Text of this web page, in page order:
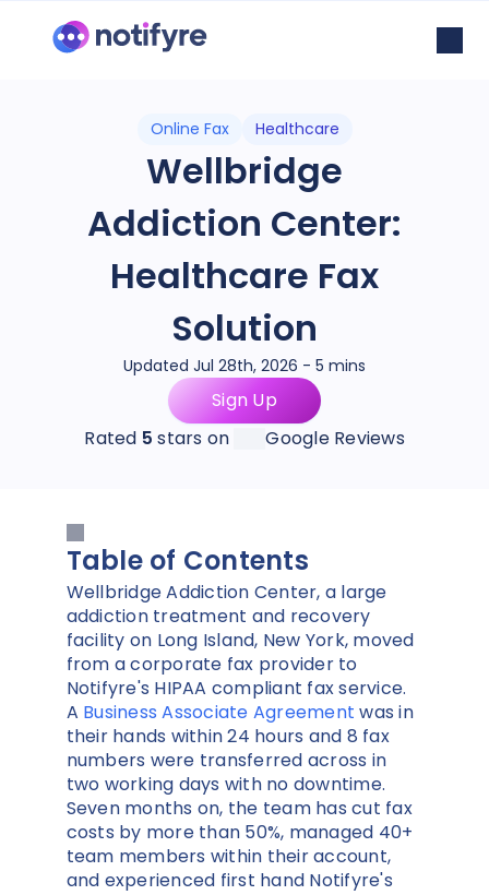
Online Fax Healthcare
Wellbridge
Addiction Center:
Healthcare Fax
Solution
Updated Jul 28th, 2026 - 5 mins
Sign Up
Rated 5 stars on Google Reviews
Table of Contents
Wellbridge Addiction Center, a large
addiction treatment and recovery
facility on Long Island, New York, moved
from a corporate fax provider to
Notifyre's HIPAA compliant fax service.
A Business Associate Agreement was in
their hands within 24 hours and 8 fax
numbers were transferred across in
two working days with no downtime.
Seven months on, the team has cut fax
costs by more than 50%, managed 40+
team members within their account,
and experienced first hand Notifyre's